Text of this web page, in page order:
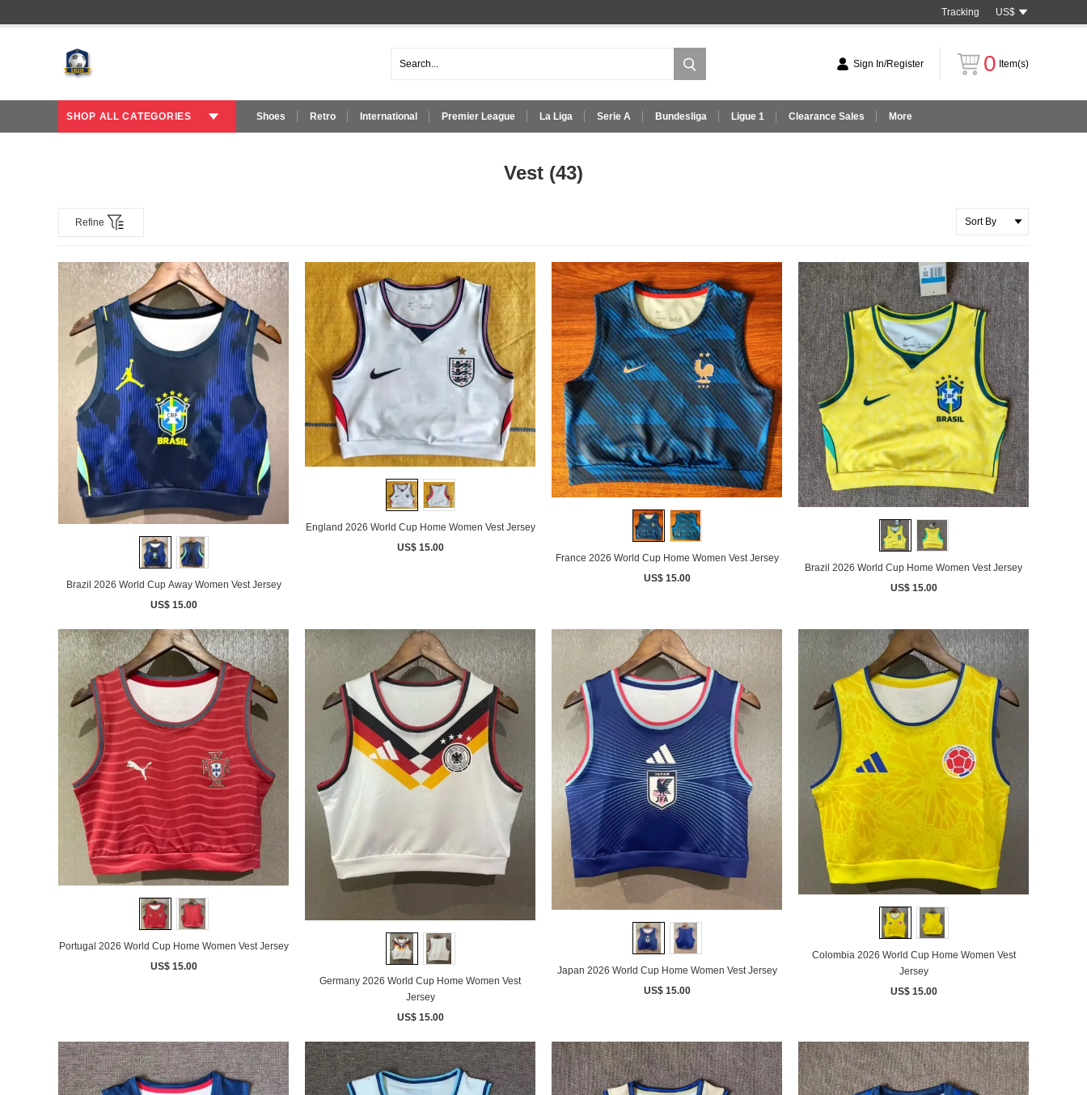
US$
Tracking
Sign In/Register 0 Item(s)
SHOP ALL CATEGORIES Shoes Retro International Premier League La Liga Serie A Bundesliga Ligue 1 Clearance Sales More
Vest (43)
Refine
Brazil 2026 World Cup Away Women Vest Jersey
US$ 15.00
England 2026 World Cup Home Women Vest Jersey
US$ 15.00
France 2026 World Cup Home Women Vest Jersey
US$ 15.00
Brazil 2026 World Cup Home Women Vest Jersey
US$ 15.00
Portugal 2026 World Cup Home Women Vest Jersey
US$ 15.00
Germany 2026 World Cup Home Women Vest
Jersey
US$ 15.00
Japan 2026 World Cup Home Women Vest Jersey
US$ 15.00
Colombia 2026 World Cup Home Women Vest
Jersey
US$ 15.00